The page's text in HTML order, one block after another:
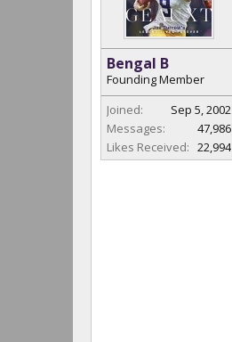
Bengal B
Founding Member
Joined:
Sep 5, 2002
Messages:
47,986
Likes Received: 22,994